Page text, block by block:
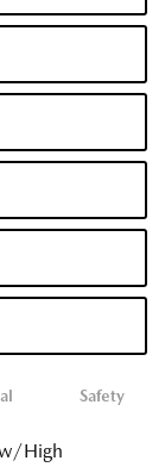
Safety
High